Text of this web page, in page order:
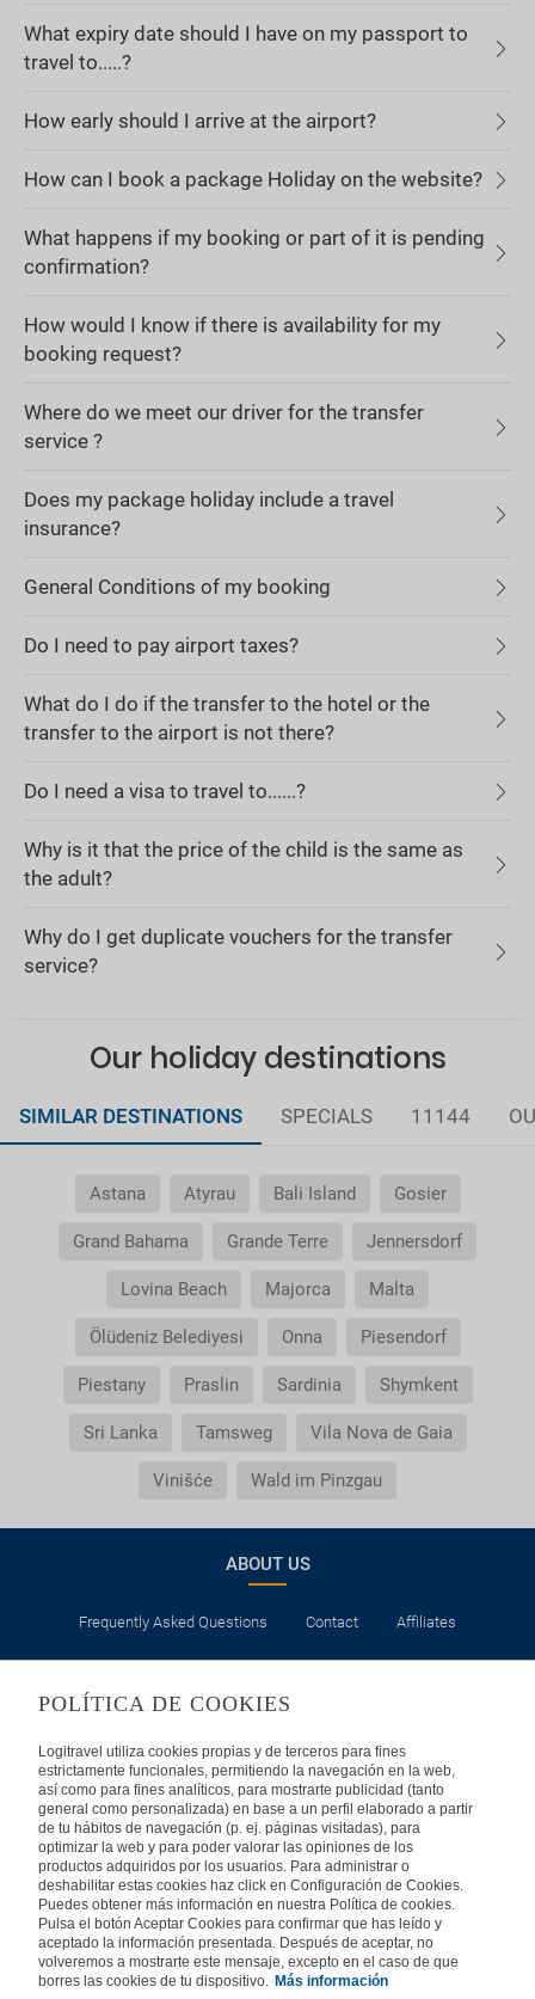
What expiry date should I have on my passport to
travel to.....?
How early should I arrive at the airport?
How can I book a package Holiday on the website?
What happens if my booking or part of it is pending
confirmation?
How would I know if there is availability for my
booking request?
Where do we meet our driver for the transfer
service ?
Does my package holiday include a travel
insurance?
General Conditions of my booking
Do I need to pay airport taxes?
What do I do if the transfer to the hotel or the
transfer to the airport is not there?
Do I need a visa to travel to......?
Why is it that the price of the child is the same as
the adult?
Why do I get duplicate vouchers for the transfer
service?
Our holiday destinations
SIMILAR DESTINATIONS SPECIALS 11144
Astana Atyrau Bali Island Gosier
Grand Bahama Grande Terre Jennersdorf
Lovina Beach Majorca Malta
Ölüdeniz Belediyesi Onna Piesendorf
Piestany Praslin Sardinia Shymkent
Sri Lanka Tamsweg Vila Nova de Gaia
Vinišće Wald im Pinzgau
ABOUT US
Frequently Asked Questions Contact Affiliates
Privacy Security Cookies Policy Terms of Use
INTERNATIONAL
Spain Portugal
Germany Brazil France
Mexico
POLÍTICA DE COOKIES
Logitravel utiliza cookies propias y de terceros para fines
estrictamente funcionales, permitiendo la navegación en la web,
así como para fines analíticos, para mostrarte publicidad (tanto
general como personalizada) en base a un perfil elaborado a partir
de tu hábitos de navegación (p. ej. páginas visitadas), para
optimizar la web y para poder valorar las opiniones de los
productos adquiridos por los usuarios. Para administrar o
deshabilitar estas cookies haz click en Configuración de Cookies.
Puedes obtener más información en nuestra Política de cookies.
Pulsa el botón Aceptar Cookies para confirmar que has leído y
aceptado la información presentada. Después de aceptar, no
volveremos a mostrarte este mensaje, excepto en el caso de que
borres las cookies de tu dispositivo. Más información